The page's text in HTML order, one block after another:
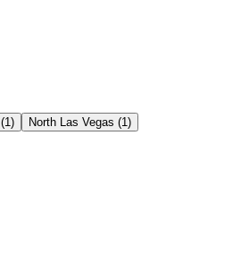
(1) North Las Vegas (1)